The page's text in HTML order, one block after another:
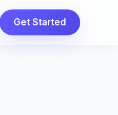
Get Started